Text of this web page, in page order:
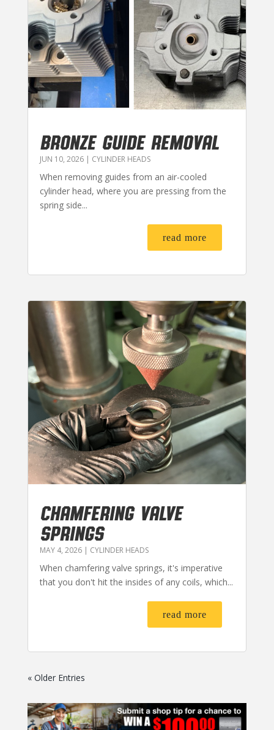
BRONZE GUIDE REMOVAL
JUN 10, 2026| CYLINDER HEADS
When removing guides from an air-cooled
cylinder head, where you are pressing from the
spring side...
read more
CHAMFERING VALVE
SPRINGS
MAY 4, 2026| CYLINDER HEADS
When chamfering valve springs, it's imperative
that you don't hit the insides of any coils, which...
read more
« Older Entries